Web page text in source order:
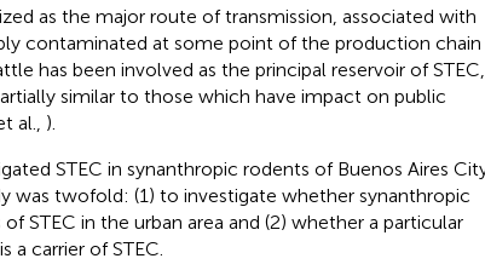
as the major route of transmission, associated with
contaminated at some point of the production chain
has been involved as the principal reservoir of STEC,
similar to those which have impact on public
al., ).
STEC in synanthropic rodents of Buenos Aires
was twofold: (1) to investigate whether synanthropic
STEC in the urban area and (2) whether a particular
a carrier of STEC.